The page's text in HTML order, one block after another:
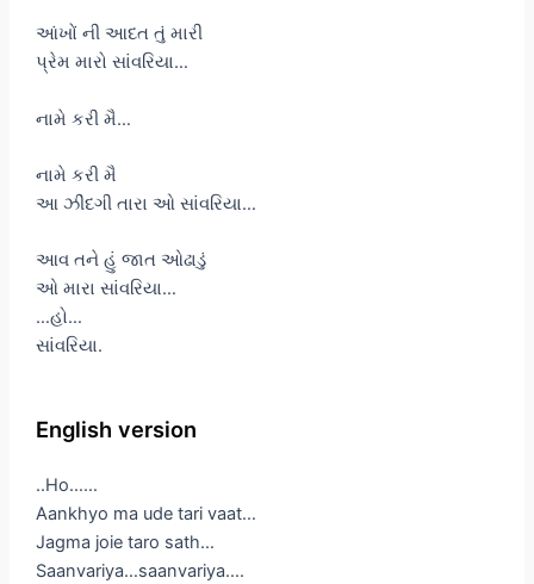
આંખોં ની આદત તું મારી
પ્રેમ મારો સાંવરિયા…
નામે કરી મૈ…
નામે કરી મૈ
આ ઝીંદગી તારા ઓ સાંવરિયા…
આવ તને હું જાત ઓઢાડું
ઓ મારા સાંવરિયા…
…હો…
સાંવરિયા.
English version
..Ho……
Aankhyo ma ude tari vaat…
Jagma joie taro sath…
Saanvariya…saanvariya….